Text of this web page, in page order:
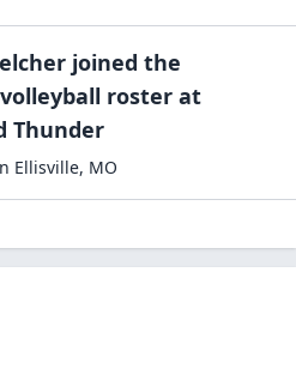
joined the
roster at
Thunder
Ellisville, MO